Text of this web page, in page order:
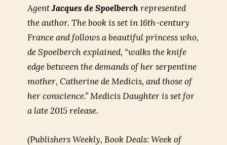
AgentJacques de Spoelberch represented
the author. The book is set in 16th-century
France and follows a beautiful princess who,
de Spoelberch explained, “walks the knife
edge between the demands of her serpentine
mother, Catherine de Medicis, and those of
her conscience.” Medicis Daughter is set for
a late 2015 release.
(Publishers Weekly, Book Deals: Week of